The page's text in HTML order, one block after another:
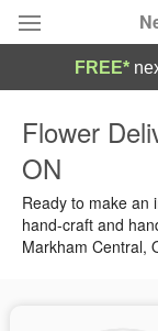
Summer
Occasions
FREE*
Flower
ON
Ready to make an
hand-craft and
Markham Central,